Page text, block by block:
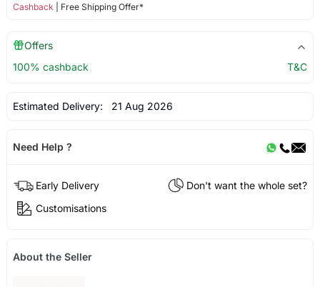
Cashback | Free Shipping Offer*
Offers
100% cashback
T&C
Estimated Delivery: 21 Aug 2026
Need Help ?
Early Delivery
Don't want the whole set?
Customisations
About the Seller